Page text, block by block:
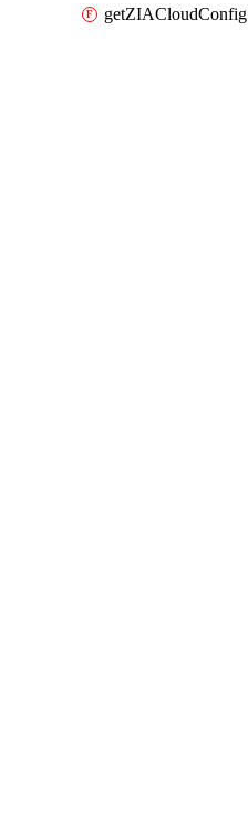
getZIACloudConfig